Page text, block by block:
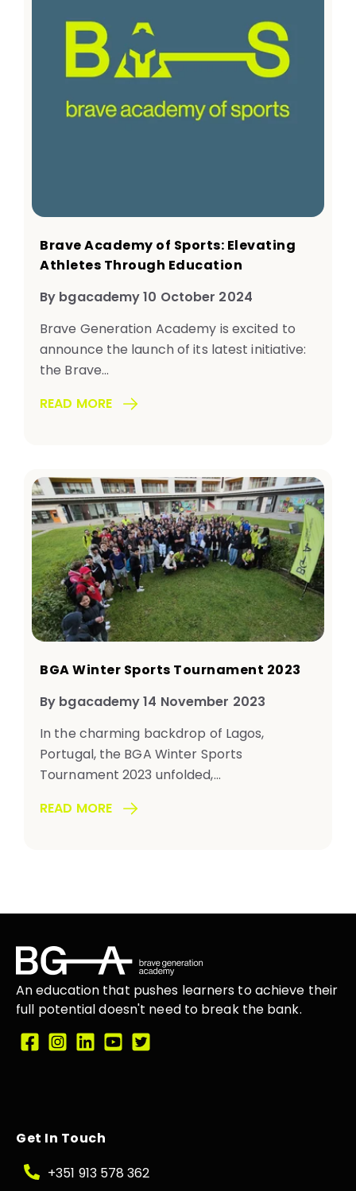
Brave Academy of Sports: Elevating
Athletes Through Education
By bgacademy 10 October 2024
Brave Generation Academy is excited to
announce the launch of its latest initiative:
the Brave...
READ MORE
BGA Winter Sports Tournament 2023
By bgacademy 14 November 2023
In the charming backdrop of Lagos,
Portugal, the BGA Winter Sports
Tournament 2023 unfolded,...
READ MORE
An education that pushes learners to achieve their
full potential doesn't need to break the bank.
Get In Touch
+351 913 578 362